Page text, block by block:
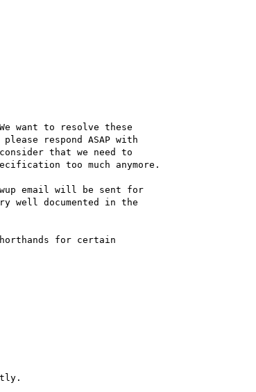
want to resolve these
respond ASAP with
that we need to
too much anymore.
email will be sent for
well documented in the
for certain